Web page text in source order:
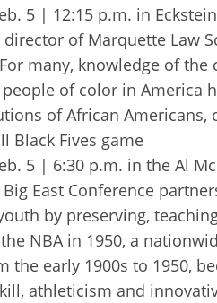
5 | 12:15 p.m. in
director of Marquette Law
many, knowledge of
of color in America
of African Americans,
Black Fives game
5 | 6:30 p.m. in the Al
Big East Conference
by preserving,
NBA in 1950, a
the early 1900s to 1950,
athleticism and